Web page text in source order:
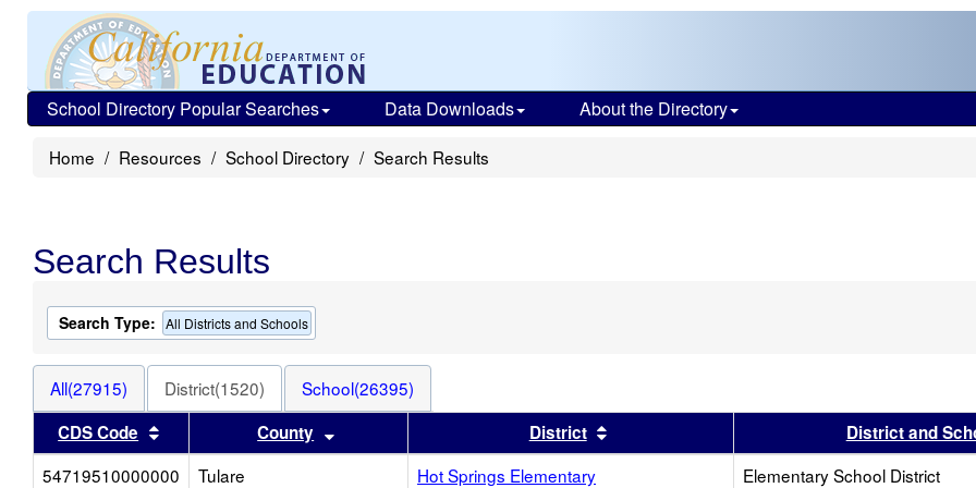
School Directory Popular Searches Data Downloads About the Directory
Home Resources School Directory Search Results
Search Results
Search Type: All Districts and Schools
All(27915) District(1520)
School(26395)
CDS Code
Sort results by this header
County Sort results by this headerDistrict District and
54719510000000
Tulare Hot Springs Elementary Elementary School District